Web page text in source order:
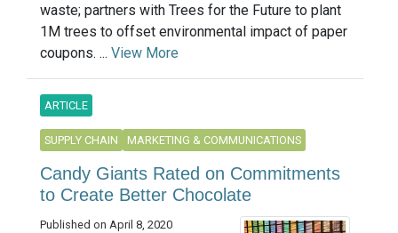
waste; partners with Trees for the Future to plant
1M trees to offset environmental impact of paper
coupons. ... View More
ARTICLE
SUPPLY CHAIN MARKETING & COMMUNICATIONS
Candy Giants Rated on Commitments
to Create Better Chocolate
Published on April 8, 2020